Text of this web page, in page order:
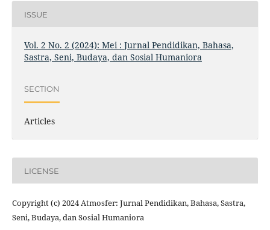
ISSUE
Vol. 2 No. 2 (2024): Mei : Jurnal Pendidikan, Bahasa,
Sastra, Seni, Budaya, dan Sosial Humaniora
SECTION
Articles
LICENSE
Copyright (c) 2024 Atmosfer: Jurnal Pendidikan, Bahasa, Sastra,
Seni, Budaya, dan Sosial Humaniora